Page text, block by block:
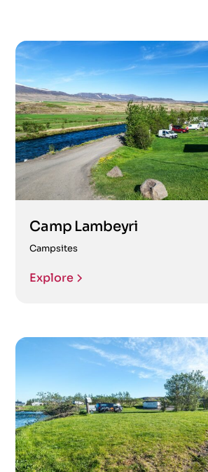
Camp Lambeyri
Campsites
Explore